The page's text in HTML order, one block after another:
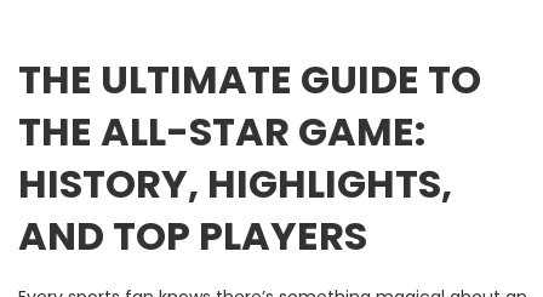
THE ULTIMATE GUIDE TO
THE ALL-STAR GAME:
HISTORY, HIGHLIGHTS,
AND TOP PLAYERS